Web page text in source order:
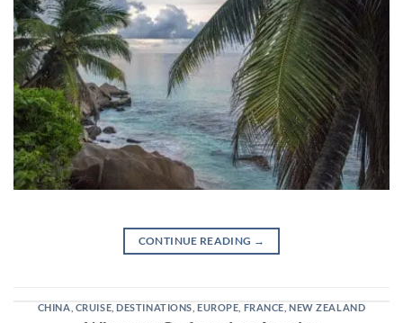
CONTINUE READING →
CHINA CRUISE ,DESTINATIONS ,EUROPE FRANCE ,NEW ZEALAND